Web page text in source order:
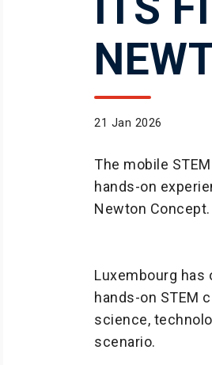
21 Jan 2026
The mobile
hands-on
Newton Concept.
Luxembourg
hands-on STEM
science,
scenario.